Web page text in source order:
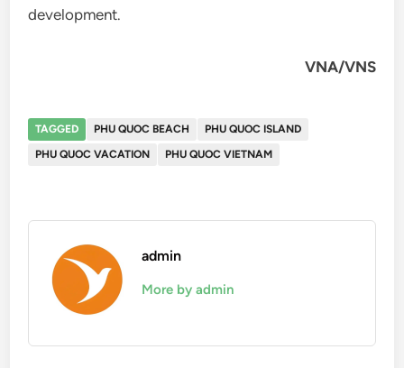
development.
VNA/VNS
TAGGED PHU QUOC BEACH
PHU QUOC ISLAND
PHU QUOC VACATION
PHU QUOC VIETNAM
admin
More by admin